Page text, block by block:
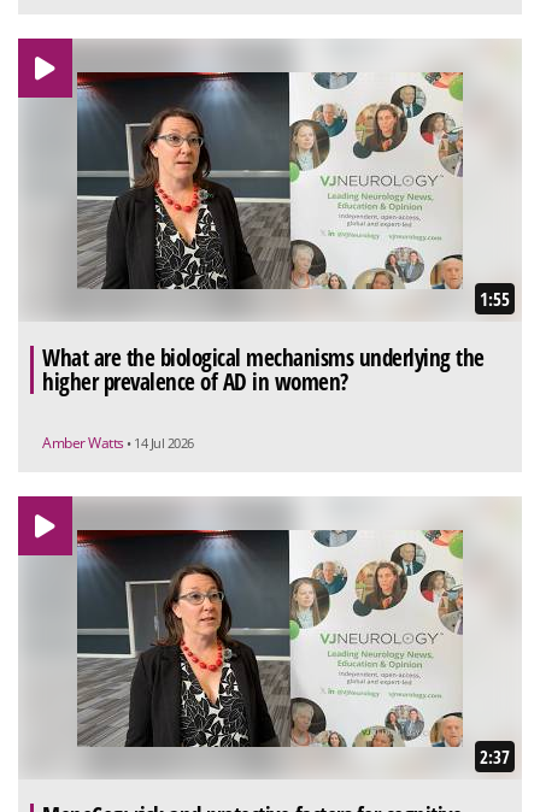
1:55
What are the biological mechanisms underlying the
higher prevalence of AD in women?
Amber Watts • 14 Jul 2026
2:37